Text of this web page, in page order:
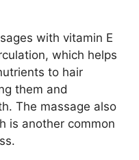
with vitamin E
which helps
to hair
them and
The massage also
is another common